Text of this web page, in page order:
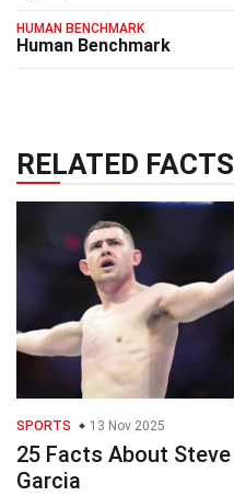
HUMAN BENCHMARK
Human Benchmark
RELATED FACTS
SPORTS 13 Nov 2025
25 Facts About Steve
Garcia